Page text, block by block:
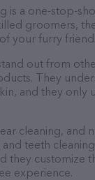
is a one-stop-
groomers,
your furry friend.
out from
They
and they only
cleaning, and
teeth
they customize
experience.